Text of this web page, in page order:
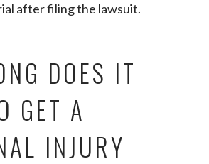
after filing the lawsuit.
DOES IT
GET A
INJURY